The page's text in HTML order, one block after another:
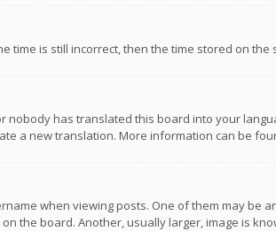
time is still incorrect, then the time stored on
has translated this board into your
a new translation. More information can be
when viewing posts. One of them may be
the board. Another, usually larger, image is